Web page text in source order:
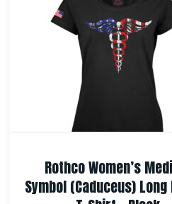
Rothco Women’s
Symbol (Caduceus)